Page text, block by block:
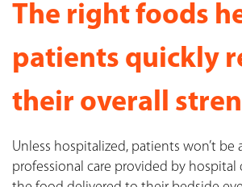
The right foods
patients quickly
their overall
Unless hospitalized, patients won’t be
professional care provided by